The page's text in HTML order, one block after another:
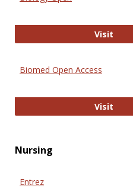
Visit
Biomed Open Access
Visit
Nursing
Entrez